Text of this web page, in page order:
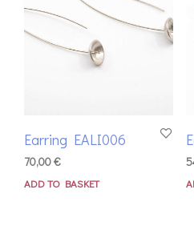
Earring EALI006
70,00€
ADD TO BASKET